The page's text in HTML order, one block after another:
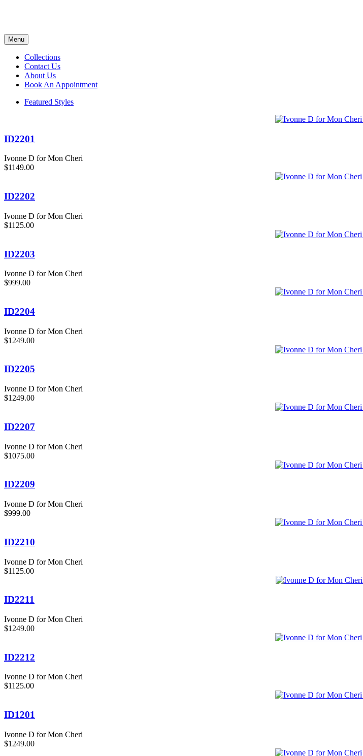
Menu
Collections
Contact Us
About Us
Book An Appointment
Featured Styles
ID2201
Ivonne D for Mon Cheri
$1149.00
ID2202
Ivonne D for Mon Cheri
$1125.00
ID2203
Ivonne D for Mon Cheri
$999.00
ID2204
Ivonne D for Mon Cheri
$1249.00
ID2205
Ivonne D for Mon Cheri
$1249.00
ID2207
Ivonne D for Mon Cheri
$1075.00
ID2209
Ivonne D for Mon Cheri
$999.00
ID2210
Ivonne D for Mon Cheri
$1125.00
ID2211
Ivonne D for Mon Cheri
$1249.00
ID2212
Ivonne D for Mon Cheri
$1125.00
ID1201
Ivonne D for Mon Cheri
$1249.00